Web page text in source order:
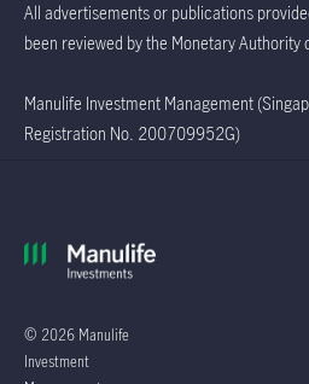
All advertisements or publications
been reviewed by the Monetary Authority
Manulife Investment Management
Registration No. 200709952G)
© 2026 Manulife
Investment